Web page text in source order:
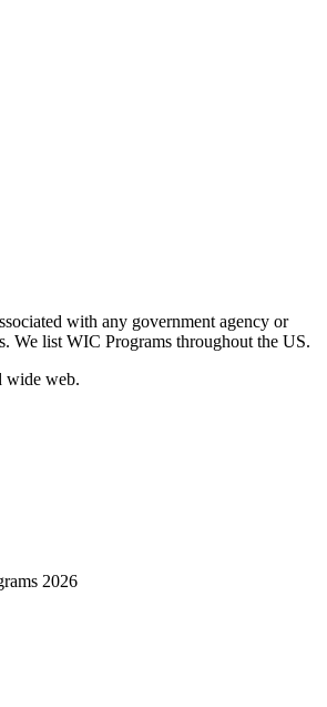
with any government agency or
We list WIC Programs throughout the US.
wide web.
2026